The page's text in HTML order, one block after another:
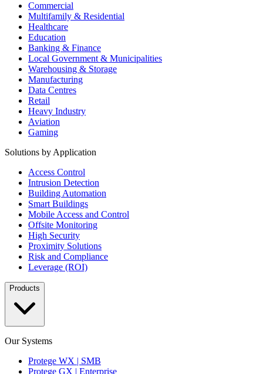
Commercial
Multifamily & Residential
Healthcare
Education
Banking & Finance
Local Government & Municipalities
Warehousing & Storage
Manufacturing
Data Centres
Retail
Heavy Industry
Aviation
Gaming
Solutions by Application
Access Control
Intrusion Detection
Building Automation
Smart Buildings
Mobile Access and Control
Offsite Monitoring
High Security
Proximity Solutions
Risk and Compliance
Leverage (ROI)
Products
Our Systems
Protege WX | SMB
Protege GX | Enterprise